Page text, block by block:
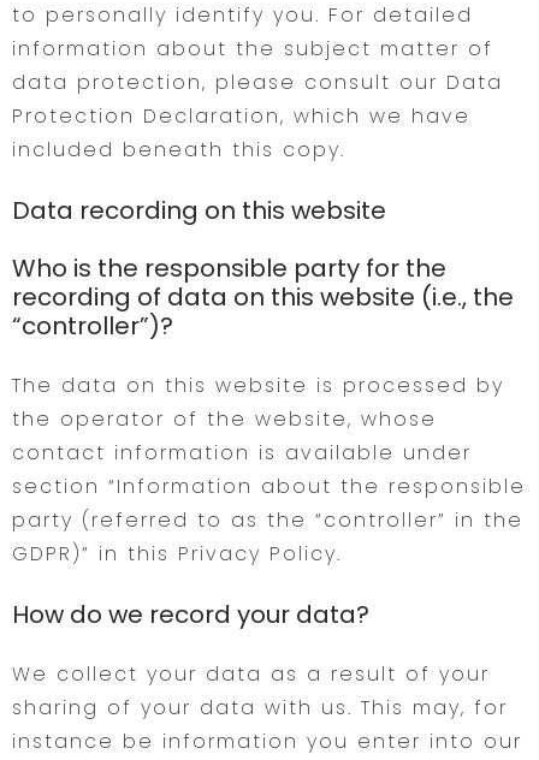
to personally identify you. For detailed
information about the subject matter of
data protection, please consult our Data
Protection Declaration, which we have
included beneath this copy.
Data recording on this website
Who is the responsible party for the
recording of data on this website (i.e., the
“controller”)?
The data on this website is processed by
the operator of the website, whose
contact information is available under
section “Information about the responsible
party (referred to as the “controller” in the
GDPR)” in this Privacy Policy.
How do we record your data?
We collect your data as a result of your
sharing of your data with us. This may, for
instance be information you enter into our